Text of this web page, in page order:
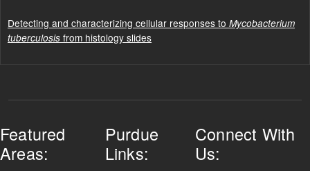
Detecting and characterizing cellular responses to Mycobacterium
tuberculosis from histology slides
Featured
Areas:
Purdue
Links:
Connect With
Us: